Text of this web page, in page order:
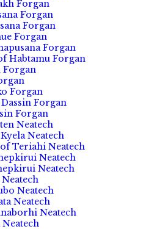
Forgan
Forgan
Forgan
Forgan
Forgan
Habtamu Forgan
Forgan
Forgan
Forgan
Forgan
Neatech
Neatech
Teriahi Neatech
Neatech
Neatech
Neatech
Neatech
Neatech